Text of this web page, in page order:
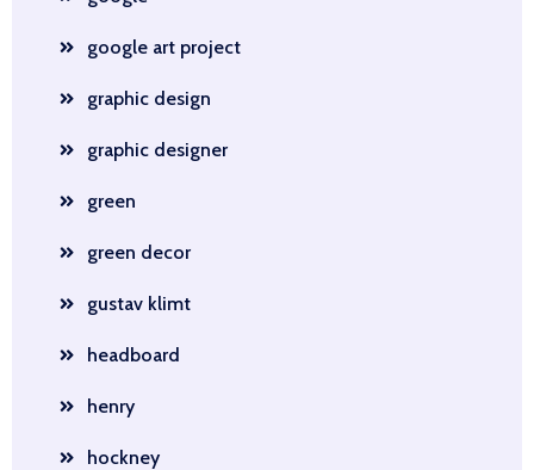
google art project
graphic design
graphic designer
green
green decor
gustav klimt
headboard
henry
hockney